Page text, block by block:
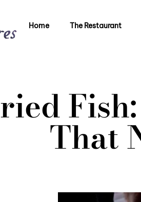
Home The Restaurant
That